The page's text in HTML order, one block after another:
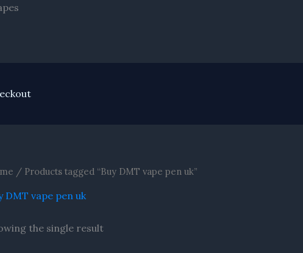
/ Products tagged “Buy DMT vape pen uk”
DMT vape pen uk
the single result